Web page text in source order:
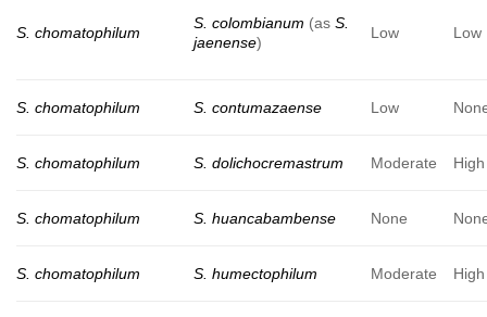
S. chomatophilum
S. colombianum (asS.
jaenense)
Low Low
S. chomatophilum S. contumazaense Low
S. chomatophilum S. dolichocremastrum Moderate High
S. chomatophilum S. huancabambense None
S. chomatophilum S. humectophilum Moderate High